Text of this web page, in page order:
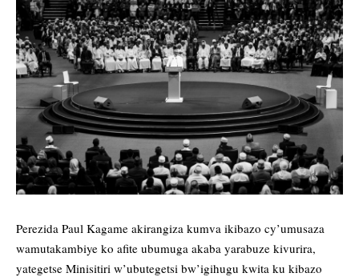
Perezida Paul Kagame akirangiza kumva ikibazo cy’umusaza
wamutakambiye ko afite ubumuga akaba yarabuze kivurira,
yategetse Minisitiri w’ubutegetsi bw’igihugu kwita ku kibazo